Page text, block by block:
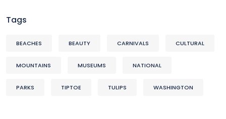
Tags
BEACHES BEAUTY CARNIVALS CULTURAL
MOUNTAINS MUSEUMS NATIONAL
PARKS TIPTOE TULIPS WASHINGTON